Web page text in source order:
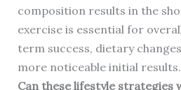
composition results in the
exercise is essential for
term success, dietary
more noticeable initial results.
Can these lifestyle strategies